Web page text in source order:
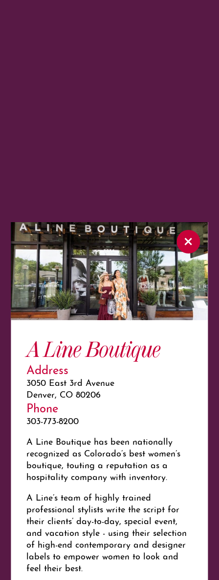
A Line Boutique
Address
3050 East 3rd Avenue
Denver, CO 80206
Phone
303-773-8200
A Line Boutique has been nationally
recognized as Colorado’s best women’s
boutique, touting a reputation as a
hospitality company with inventory.
A Line’s team of highly trained
professional stylists write the script for
their clients’ day-to-day, special event,
and vacation style - using their selection
of high-end contemporary and designer
labels to empower women to look and
feel their best.